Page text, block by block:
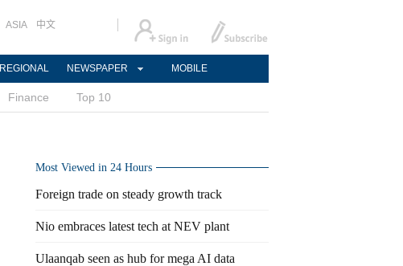
ASIA 中文
REGIONAL NEWSPAPER MOBILE
Finance Top 10
Most Viewed in 24 Hours
Foreign trade on steady growth track
Nio embraces latest tech at NEV plant
Ulaanqab seen as hub for mega AI data